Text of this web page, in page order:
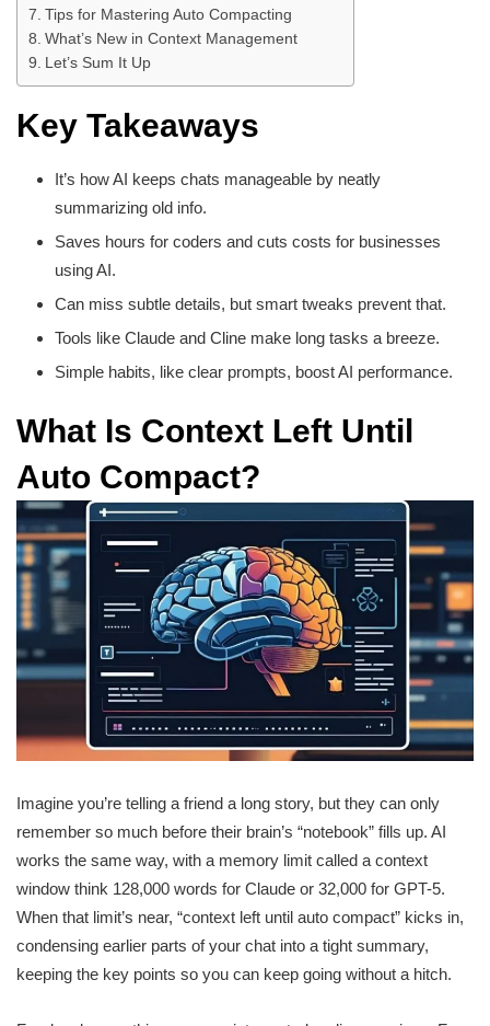
Tips for Mastering Auto Compacting
What’s New in Context Management
Let’s Sum It Up
Key Takeaways
It’s how AI keeps chats manageable by neatly
summarizing old info.
Saves hours for coders and cuts costs for businesses
using AI.
Can miss subtle details, but smart tweaks prevent that.
Tools like Claude and Cline make long tasks a breeze.
Simple habits, like clear prompts, boost AI performance.
What Is Context Left Until
Auto Compact?
Imagine you’re telling a friend a long story, but they can only
remember so much before their brain’s “notebook” fills up. AI
works the same way, with a memory limit called a context
window think 128,000 words for Claude or 32,000 for GPT-5.
When that limit’s near, “context left until auto compact” kicks in,
condensing earlier parts of your chat into a tight summary,
keeping the key points so you can keep going without a hitch.